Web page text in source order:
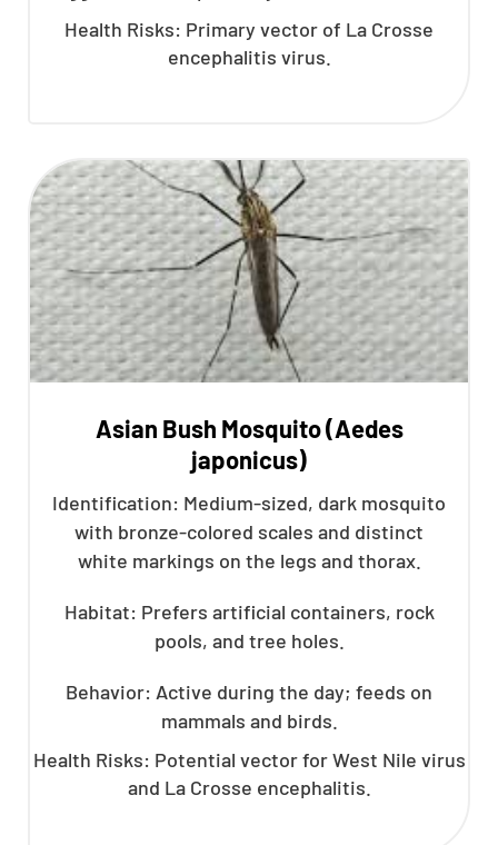
Health Risks: Primary vector of La Crosse
encephalitis virus.
Asian Bush Mosquito (Aedes
japonicus)
Identification: Medium-sized, dark mosquito
with bronze-colored scales and distinct
white markings on the legs and thorax.
Habitat: Prefers artificial containers, rock
pools, and tree holes.
Behavior: Active during the day; feeds on
mammals and birds.
Health Risks: Potential vector for West Nile virus
and La Crosse encephalitis.